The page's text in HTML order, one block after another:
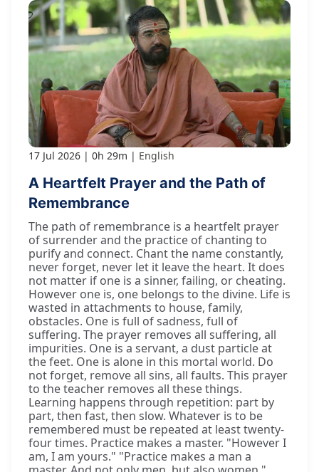
17 Jul 2026 0h 29m English
A Heartfelt Prayer and the Path of
Remembrance
The path of remembrance is a heartfelt prayer
of surrender and the practice of chanting to
purify and connect. Chant the name constantly,
never forget, never let it leave the heart. It does
not matter if one is a sinner, failing, or cheating.
However one is, one belongs to the divine. Life is
wasted in attachments to house, family,
obstacles. One is full of sadness, full of
suffering. The prayer removes all suffering, all
impurities. One is a servant, a dust particle at
the feet. One is alone in this mortal world. Do
not forget, remove all sins, all faults. This prayer
to the teacher removes all these things.
Learning happens through repetition: part by
part, then fast, then slow. Whatever is to be
remembered must be repeated at least twenty-
four times. Practice makes a master. "However I
am, I am yours." "Practice makes a man a